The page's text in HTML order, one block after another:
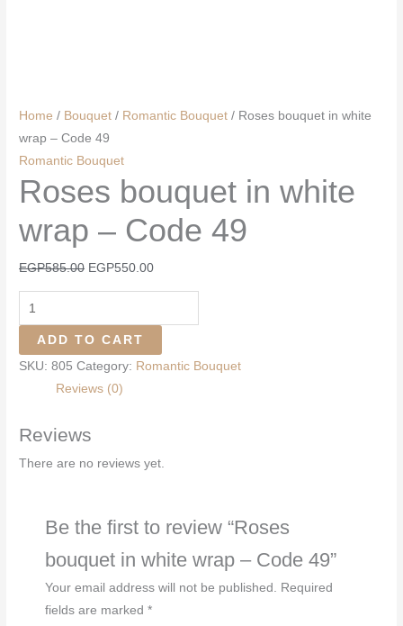
Home / Bouquet / Romantic Bouquet / Roses bouquet in white
wrap – Code 49
Romantic Bouquet
Roses bouquet in white
wrap – Code 49
EGP585.00 Original
price
EGP585.00.
EGP550.00Current
price
Roses
bouquet
white
Code
49
ADD TO CART
SKU:805 Category: Romantic Bouquet
Reviews (0)
Reviews
There are no reviews yet.
Be the first to review “Roses
bouquet in white wrap – Code 49”
Your email address will not be published. Required
fields are marked*